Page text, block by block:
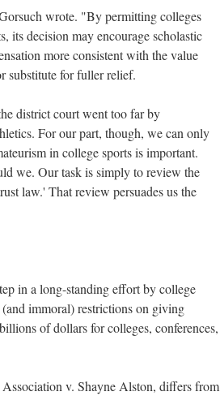
wrote. "By permitting colleges
its decision may encourage scholastic
more consistent with the value
substitute for fuller relief.
district court went too far by
For our part, though, we can only
in college sports is important.
we. Our task is simply to review the
law.' That review persuades us the
in a long-standing effort by college
immoral) restrictions on giving
of dollars for colleges, conferences,
v. Shayne Alston, differs from